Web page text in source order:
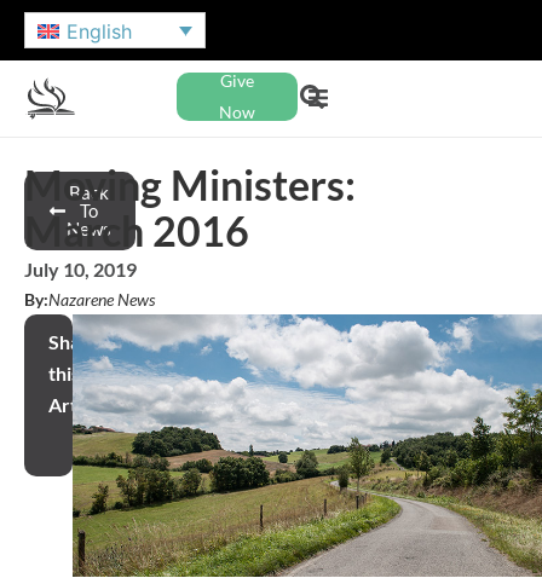
English
Give
Now
Back
To
News
Moving Ministers:
March 2016
July 10, 2019
By:Nazarene News
Share
this
Article